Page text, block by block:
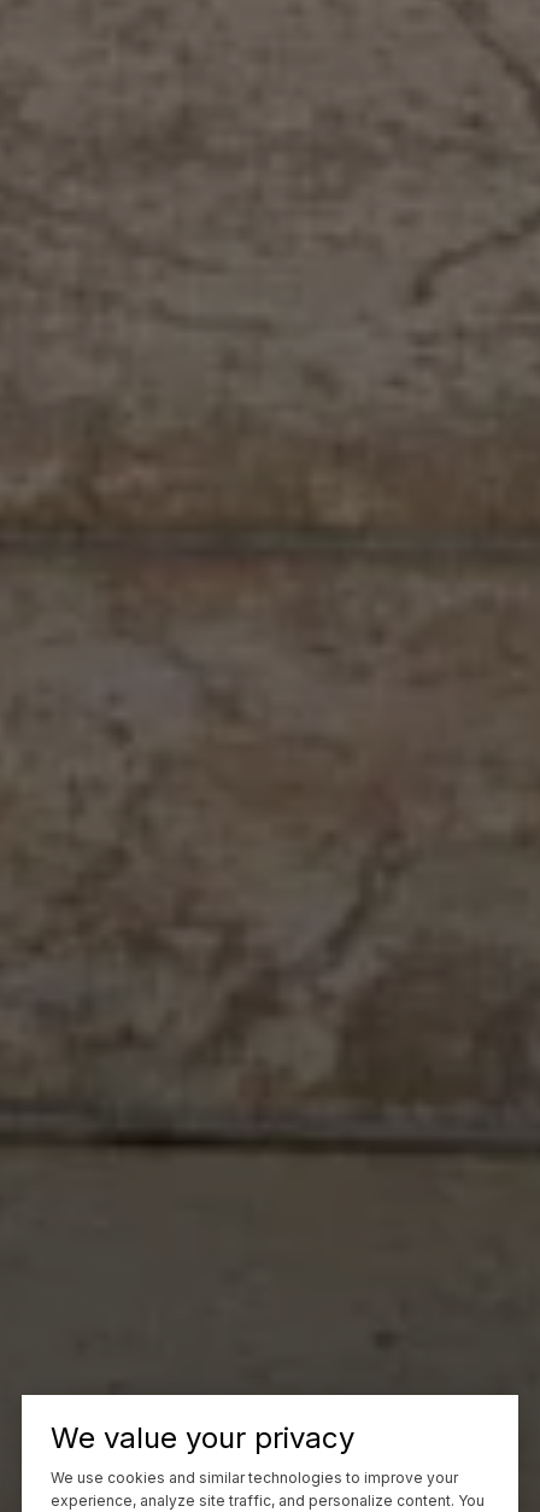
We value your privacy
We use cookies and similar technologies to improve your
experience, analyze site traffic, and personalize content. You